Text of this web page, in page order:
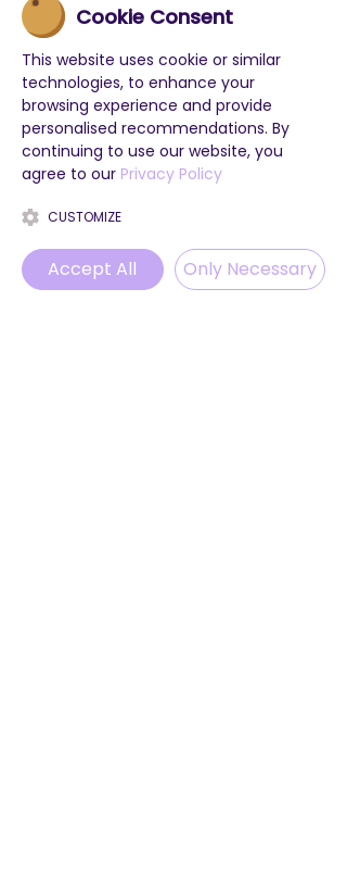
Cookie Consent
This website uses cookie or similar
technologies, to enhance your
browsing experience and provide
personalised recommendations. By
continuing to use our website, you
agree to our Privacy Policy
CUSTOMIZE
Accept All Only Necessary